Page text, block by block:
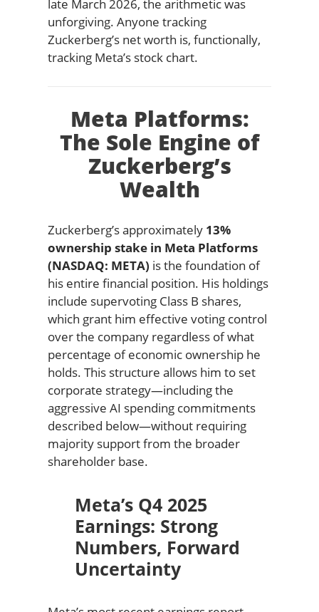
late March 2026, the arithmetic was
unforgiving. Anyone tracking
Zuckerberg’s net worth is, functionally,
tracking Meta’s stock chart.
Meta Platforms:
The Sole Engine of
Zuckerberg’s
Wealth
Zuckerberg’s approximately 13%
ownership stake in Meta Platforms
(NASDAQ: META) is the foundation of
his entire financial position. His holdings
include supervoting Class B shares,
which grant him effective voting control
over the company regardless of what
percentage of economic ownership he
holds. This structure allows him to set
corporate strategy—including the
aggressive AI spending commitments
described below—without requiring
majority support from the broader
shareholder base.
Meta’s Q4 2025
Earnings: Strong
Numbers, Forward
Uncertainty